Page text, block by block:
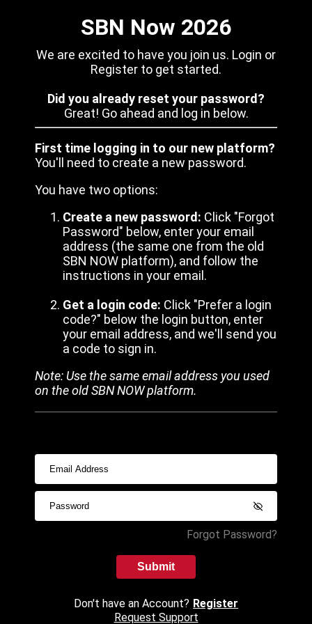
SBN Now 2026
We are excited to have you join us. Login or
Register to get started.
Did you already reset your password?
Great! Go ahead and log in below.
First time logging in to our new platform?
You'll need to create a new password.
You have two options:
Create a new password: Click "Forgot
Password" below, enter your email
address (the same one from the old
SBN NOW platform), and follow the
instructions in your email.
Get a login code: Click "Prefer a login
code?" below the login button, enter
your email address, and we'll send you
a code to sign in.
Note: Use the same email address you used
on the old SBN NOW platform.
Forgot Password?
Submit
Don't have an Account? Register
Request Support